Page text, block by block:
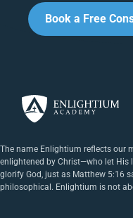
Book a Free
The name Enlightium reflects our
enlightened by Christ—who let
glorify God, just as Matthew 5:16
philosophical. Enlightium is not